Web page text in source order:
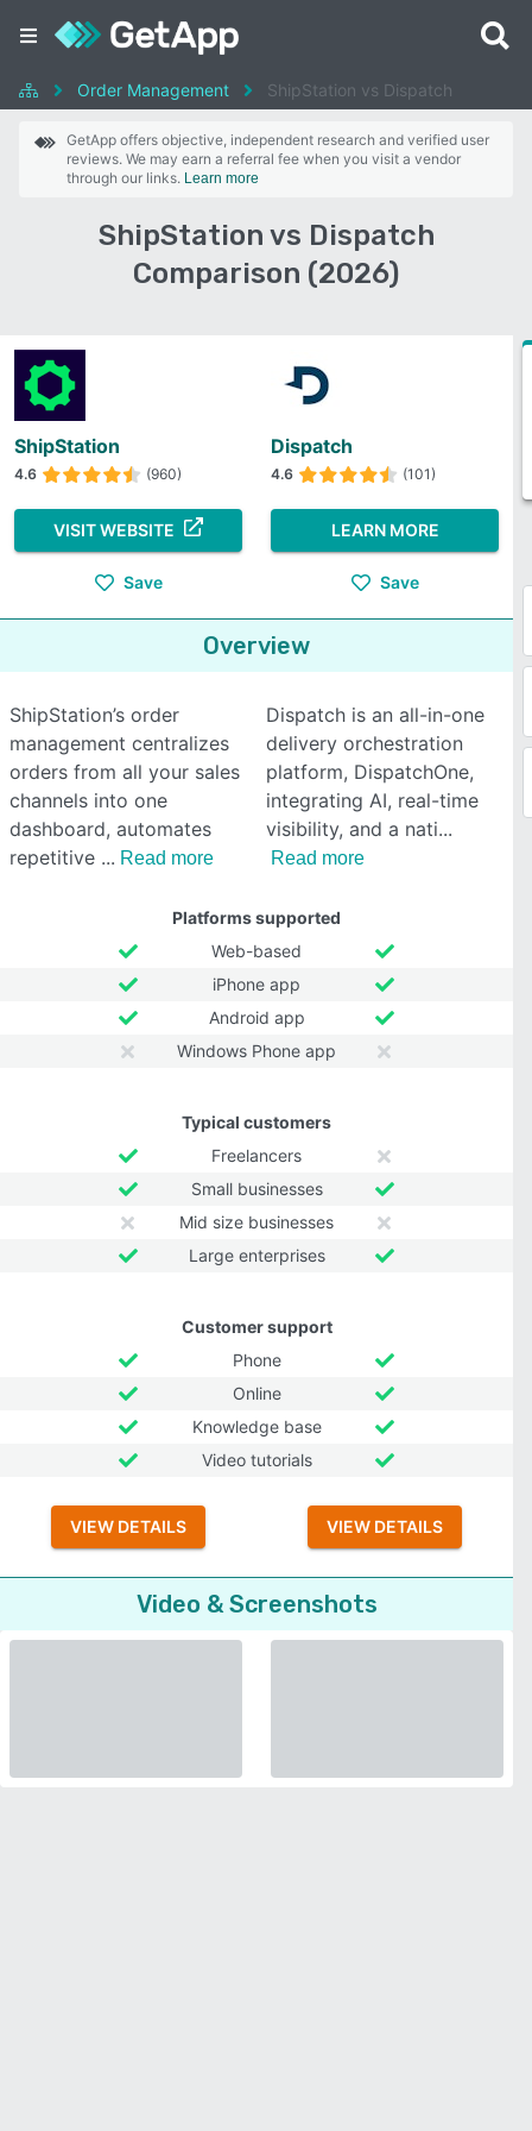
Order Management ShipStation vs Dispatch
GetApp offers objective, independent research and verified user
reviews. We may earn a referral fee when you visit a vendor
through our links. Learn more
ShipStation vs Dispatch
Comparison (2026)
ShipStation
4.6 (960)
VISIT WEBSITE
Save
Dispatch
4.6 (101)
LEARN MORE
Save
Overview
ShipStation’s order
management centralizes
orders from all your sales
channels into one
dashboard, automates
repetitive
Read more
Dispatch is an all-in-one
delivery orchestration
platform, DispatchOne,
integrating AI, real-time
visibility, and a nati
Read more
Platforms supported
Web-based
iPhone app
Android app
Windows Phone app
Typical customers
Freelancers
Small businesses
Mid size businesses
Large enterprises
Customer support
Phone
Online
Knowledge base
Video tutorials
VIEW DETAILS VIEW DETAILS
Video & Screenshots